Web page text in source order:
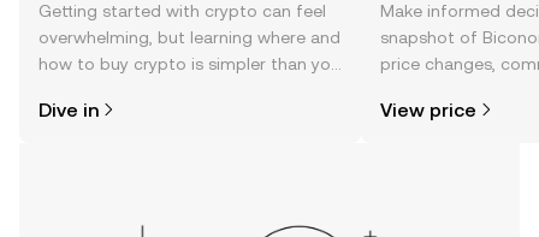
Getting started with crypto can feel
overwhelming, but learning where and
how to buy crypto is simpler than you
the OKX TR mobile app, or right here
Dive in
Make informed
snapshot of
price changes,
View price